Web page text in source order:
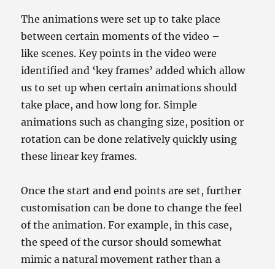
The animations were set up to take place
between certain moments of the video –
like scenes. Key points in the video were
identified and ‘key frames’ added which allow
us to set up when certain animations should
take place, and how long for. Simple
animations such as changing size, position or
rotation can be done relatively quickly using
these linear key frames.
Once the start and end points are set, further
customisation can be done to change the feel
of the animation. For example, in this case,
the speed of the cursor should somewhat
mimic a natural movement rather than a